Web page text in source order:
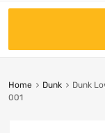
Home Dunk
Dunk
001